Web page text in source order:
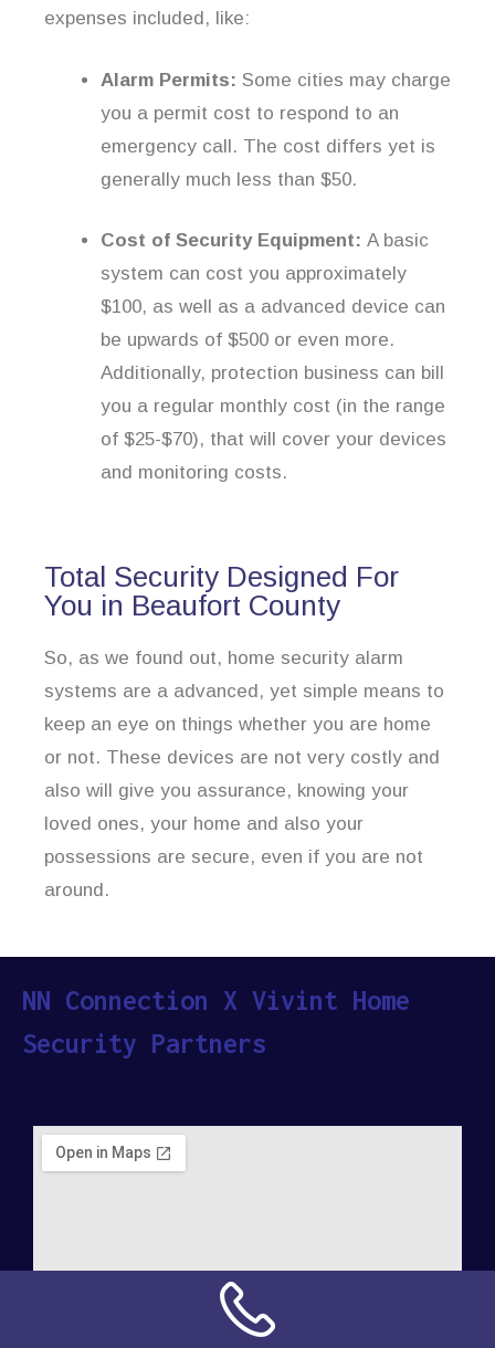
expenses included, like:
Alarm Permits: Some cities may charge
you a permit cost to respond to an
emergency call. The cost differs yet is
generally much less than $50.
Cost of Security Equipment: A basic
system can cost you approximately
$100, as well as a advanced device can
be upwards of $500 or even more.
Additionally, protection business can bill
you a regular monthly cost (in the range
of $25-$70), that will cover your devices
and monitoring costs.
Total Security Designed For
You in Beaufort County
So, as we found out, home security alarm
systems are a advanced, yet simple means to
keep an eye on things whether you are home
or not. These devices are not very costly and
also will give you assurance, knowing your
loved ones, your home and also your
possessions are secure, even if you are not
around.
NN Connection X Vivint Home
Security Partners